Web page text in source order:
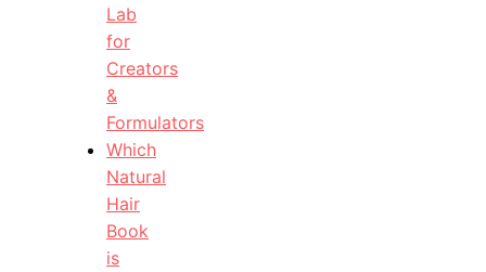
Lab
for
Creators
&
Formulators
Which
Natural
Hair
Book
is